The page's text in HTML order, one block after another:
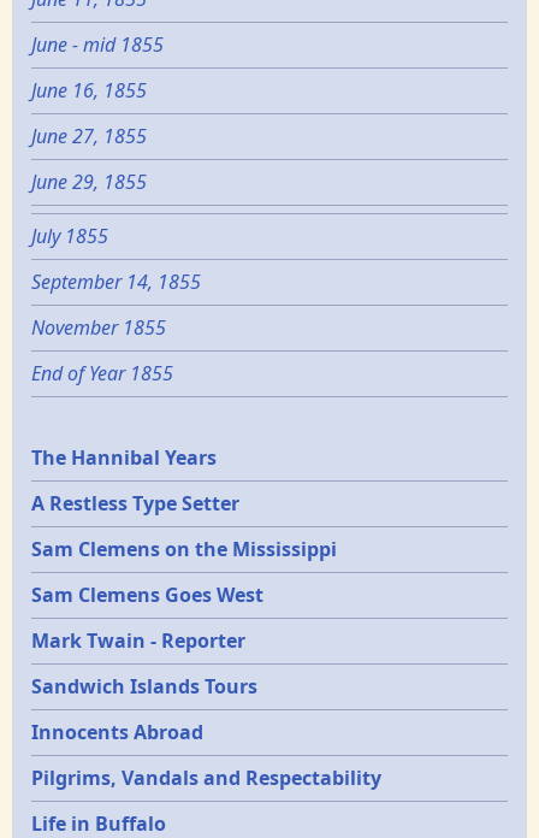
June - mid 1855
June 16, 1855
June 27, 1855
June 29, 1855
July 1855
September 14, 1855
November 1855
End of Year 1855
Epochs
The Hannibal Years
A Restless Type Setter
Sam Clemens on the Mississippi
Sam Clemens Goes West
Mark Twain - Reporter
Sandwich Islands Tours
Innocents Abroad
Pilgrims, Vandals and Respectability
Life in Buffalo